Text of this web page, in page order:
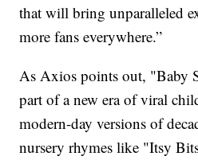
that will bring unparalleled
more fans everywhere.”
As Axios points out, "Baby
part of a new era of viral
modern-day versions of
nursery rhymes like "Itsy